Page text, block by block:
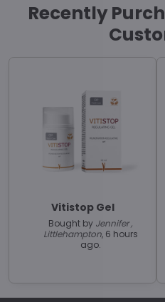
Recently
Vitistop Gel
Bought by Jennifer ,
Littlehampton, 6 hours
ago.